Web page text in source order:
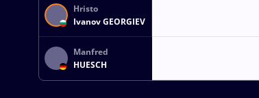
Hristo
Ivanov GEORGIEV
Manfred
HUESCH